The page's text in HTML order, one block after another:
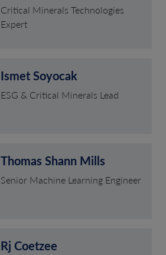
Critical Minerals Technologies
Expert
Ismet Soyocak
ESG & Critical Minerals Lead
Thomas Shann Mills
Senior Machine Learning Engineer
Rj Coetzee